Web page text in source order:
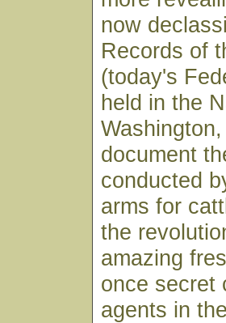
now
Records of
(today's
held in the
document
conducted
arms for
the
amazing
once secret
agents in